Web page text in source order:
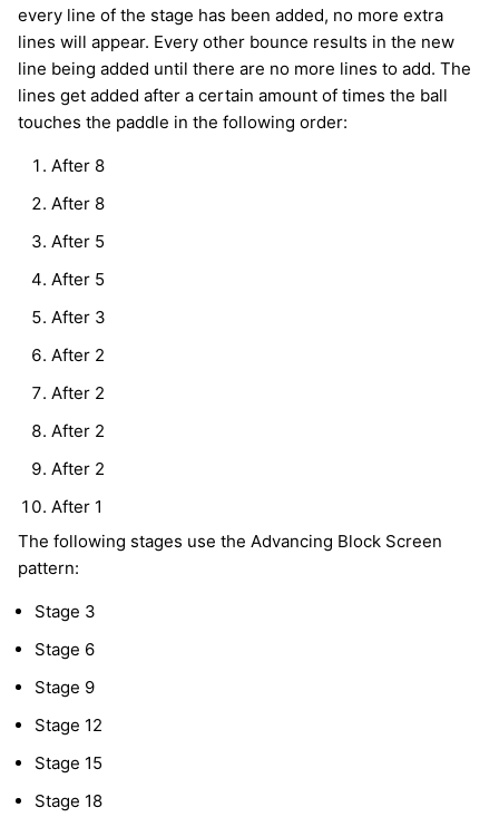
every line of the stage has been added, no more extra
lines will appear. Every other bounce results in the new
line being added until there are no more lines to add. The
lines get added after a certain amount of times the ball
touches the paddle in the following order:
After 8
After 8
After 5
After 5
After 3
After 2
After 2
After 2
After 2
After 1
The following stages use the Advancing Block Screen
pattern:
Stage 3
Stage 6
Stage 9
Stage 12
Stage 15
Stage 18